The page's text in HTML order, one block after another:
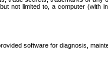
not limited to, a computer
software for diagnosis,